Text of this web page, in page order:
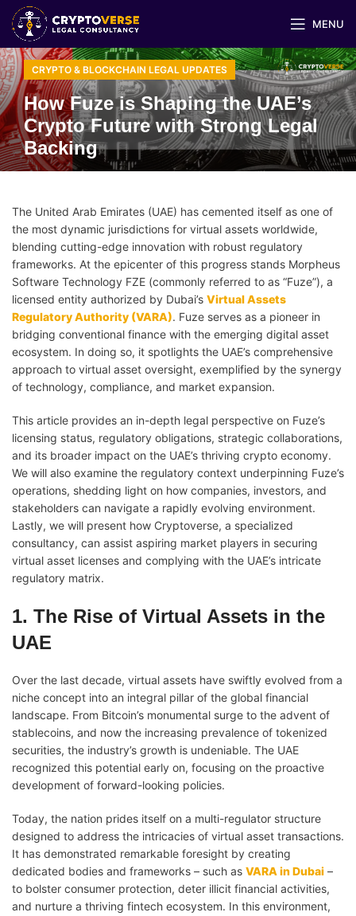
MENU
CRYPTO & BLOCKCHAIN LEGAL UPDATES
How Fuze is Shaping the UAE’s
Crypto Future with Strong Legal
Backing
The United Arab Emirates (UAE) has cemented itself as one of
the most dynamic jurisdictions for virtual assets worldwide,
blending cutting-edge innovation with robust regulatory
frameworks. At the epicenter of this progress stands Morpheus
Software Technology FZE (commonly referred to as “Fuze”), a
licensed entity authorized by Dubai’s Virtual Assets
Regulatory Authority (VARA). Fuze serves as a pioneer in
bridging conventional finance with the emerging digital asset
ecosystem. In doing so, it spotlights the UAE’s comprehensive
approach to virtual asset oversight, exemplified by the synergy
of technology, compliance, and market expansion.
This article provides an in-depth legal perspective on Fuze’s
licensing status, regulatory obligations, strategic collaborations,
and its broader impact on the UAE’s thriving crypto economy.
We will also examine the regulatory context underpinning Fuze’s
operations, shedding light on how companies, investors, and
stakeholders can navigate a rapidly evolving environment.
Lastly, we will present how Cryptoverse, a specialized
consultancy, can assist aspiring market players in securing
virtual asset licenses and complying with the UAE’s intricate
regulatory matrix.
1. The Rise of Virtual Assets in the
UAE
Over the last decade, virtual assets have swiftly evolved from a
niche concept into an integral pillar of the global financial
landscape. From Bitcoin’s monumental surge to the advent of
stablecoins, and now the increasing prevalence of tokenized
securities, the industry’s growth is undeniable. The UAE
recognized this potential early on, focusing on the proactive
development of forward-looking policies.
Today, the nation prides itself on a multi-regulator structure
designed to address the intricacies of virtual asset transactions.
It has demonstrated remarkable foresight by creating
dedicated bodies and frameworks – such as VARA in Dubai –
to bolster consumer protection, deter illicit financial activities,
and nurture a thriving fintech ecosystem. In this environment,